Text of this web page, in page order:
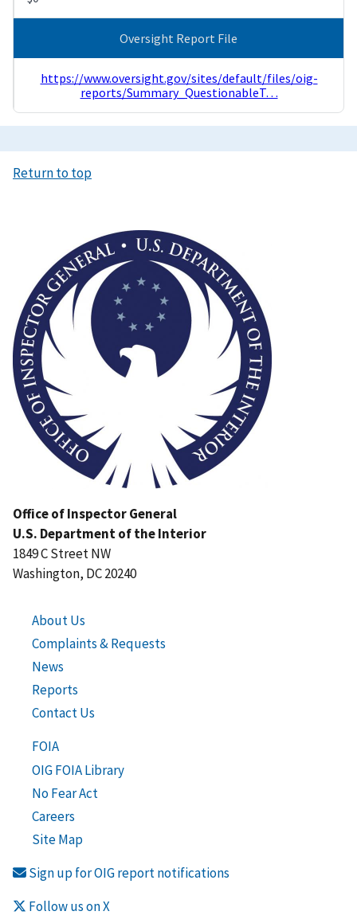
Oversight Report File
https://www.oversight.gov/sites/default/files/oig-
reports/Summary_QuestionableT…
Return to top
Office of Inspector General
U.S. Department of the Interior
1849 C Street NW
Washington, DC 20240
About Us
Complaints & Requests
News
Reports
Contact Us
FOIA
OIG FOIA Library
No Fear Act
Careers
Site Map
Sign up for OIG report notifications
Follow us on X